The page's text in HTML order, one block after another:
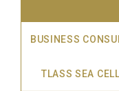
BUSINESS
TLASS SEA